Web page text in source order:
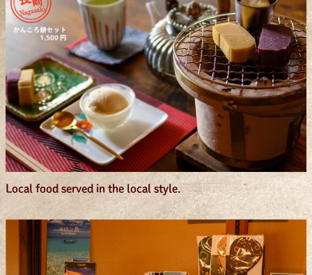
Local food served in the local style.